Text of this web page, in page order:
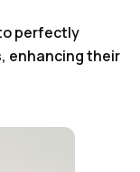
perfectly
enhancing their